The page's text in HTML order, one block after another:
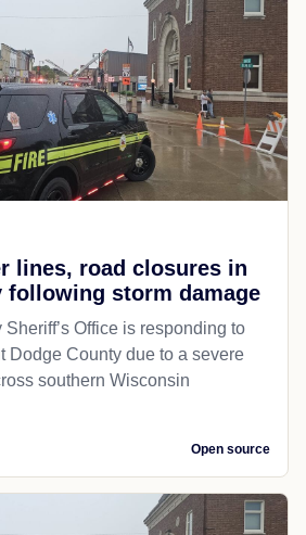
lines, road closures in
following storm damage
Office is responding to
Dodge County due to a severe
southern Wisconsin
Open source